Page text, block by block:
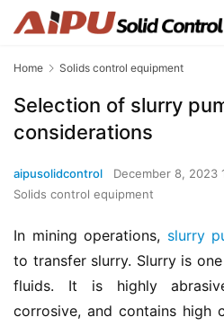
Home Solids control equipment
Selection of slurry
considerations
aipusolidcontrol
December 8, 2023
Solids control equipment
In mining operations, slurry
to transfer slurry. Slurry is
fluids. It is highly